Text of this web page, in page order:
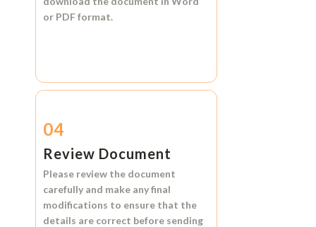
or PDF format.
04
Review Document
Please review the document
carefully and make any final
modifications to ensure that the
details are correct before sending